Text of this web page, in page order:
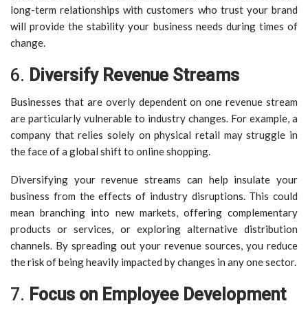
long-term relationships with customers who trust your brand
will provide the stability your business needs during times of
change.
6. Diversify Revenue Streams
Businesses that are overly dependent on one revenue stream
are particularly vulnerable to industry changes. For example, a
company that relies solely on physical retail may struggle in
the face of a global shift to online shopping.
Diversifying your revenue streams can help insulate your
business from the effects of industry disruptions. This could
mean branching into new markets, offering complementary
products or services, or exploring alternative distribution
channels. By spreading out your revenue sources, you reduce
the risk of being heavily impacted by changes in any one sector.
7. Focus on Employee Development